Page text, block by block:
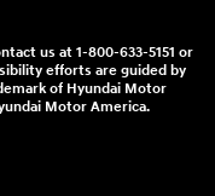
us at 1-800-633-5151 or
efforts are guided by
of Hyundai Motor
Motor America.